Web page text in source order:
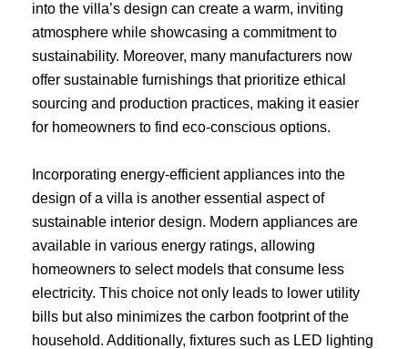
into the villa’s design can create a warm, inviting
atmosphere while showcasing a commitment to
sustainability. Moreover, many manufacturers now
offer sustainable furnishings that prioritize ethical
sourcing and production practices, making it easier
for homeowners to find eco-conscious options.
Incorporating energy-efficient appliances into the
design of a villa is another essential aspect of
sustainable interior design. Modern appliances are
available in various energy ratings, allowing
homeowners to select models that consume less
electricity. This choice not only leads to lower utility
bills but also minimizes the carbon footprint of the
household. Additionally, fixtures such as LED lighting